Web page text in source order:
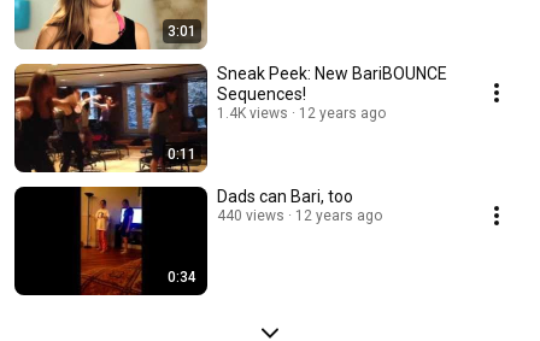
3:01
0:11
Sneak Peek: New BariBOUNCE
Sequences!
1.4K views 12 years ago
0:34
Dads can Bari, too
440 views 12 years ago